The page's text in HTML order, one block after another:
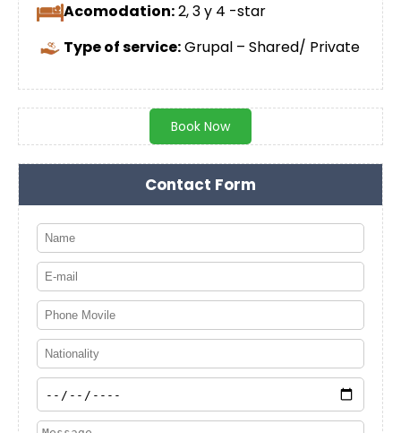
Acomodation:2, 3 y 4 -star
Type of service:Grupal – Shared/ Private
Book Now
Contact Form